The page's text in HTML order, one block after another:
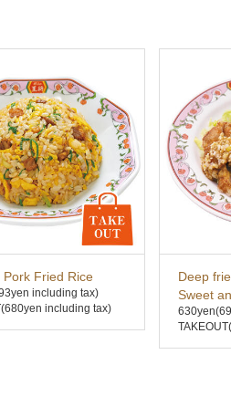
Pork Fried Rice
including tax)
including tax)
Deep
Sweet
630yen